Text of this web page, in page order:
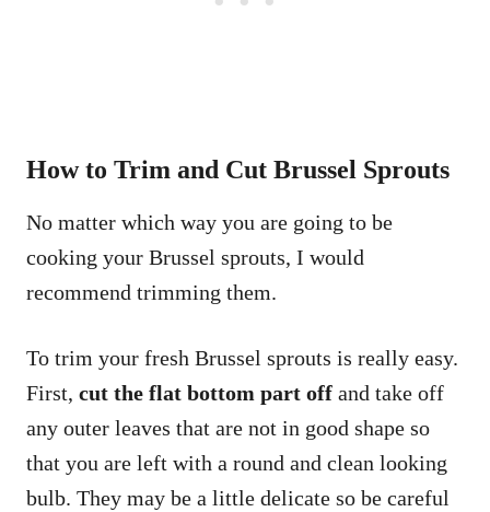
How to Trim and Cut Brussel Sprouts
No matter which way you are going to be
cooking your Brussel sprouts, I would
recommend trimming them.
To trim your fresh Brussel sprouts is really easy.
First, cut the flat bottom part off and take off
any outer leaves that are not in good shape so
that you are left with a round and clean looking
bulb. They may be a little delicate so be careful